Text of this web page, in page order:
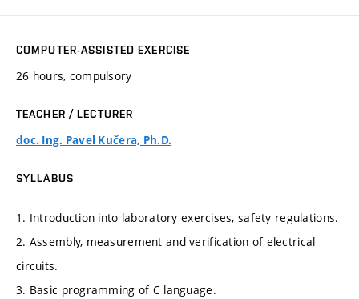
COMPUTER-ASSISTED EXERCISE
26 hours, compulsory
TEACHER / LECTURER
doc. Ing. Pavel Kučera, Ph.D.
SYLLABUS
1. Introduction into laboratory exercises, safety regulations.
2. Assembly, measurement and verification of electrical
circuits.
3. Basic programming of C language.